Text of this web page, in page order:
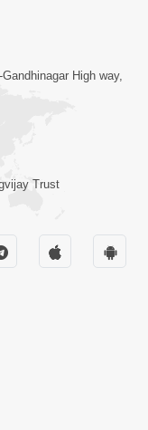
12:52High way,
Trust